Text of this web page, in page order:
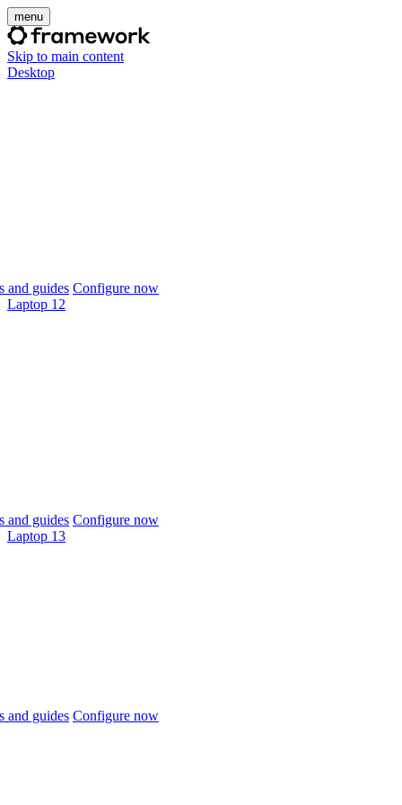
menu
Skip to main content
Desktop
and guides Configure now
Laptop 12
and guides Configure now
Laptop 13
and guides Configure now